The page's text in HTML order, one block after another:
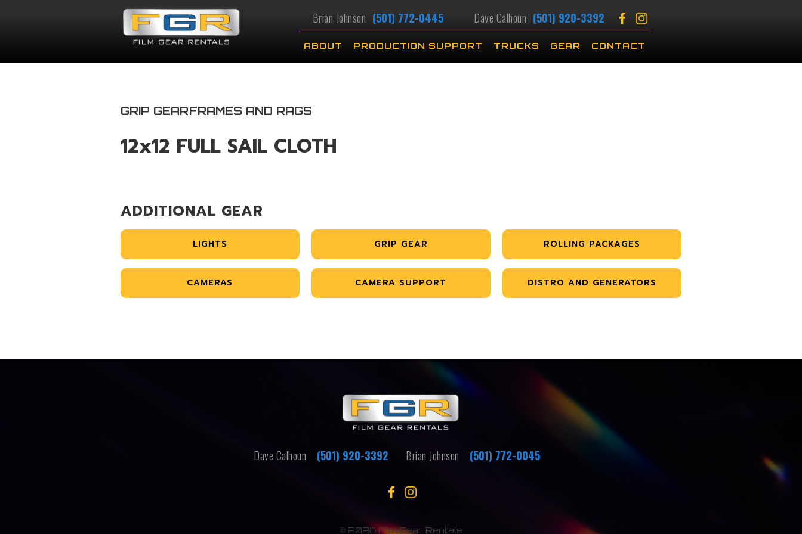
Brian Johnson (501) 772-0445 Dave Calhoun (501) 920-3392
ABOUT PRODUCTION SUPPORT TRUCKS GEAR CONTACT
GRIP GEARFRAMES AND RAGS
12x12 FULL SAIL CLOTH
ADDITIONAL GEAR
LIGHTS GRIP GEAR ROLLING PACKAGES
CAMERAS CAMERA SUPPORT DISTRO AND GENERATORS
Dave Calhoun (501) 920-3392 Brian Johnson (501) 772-0045
© 2026 Film Gear Rentals